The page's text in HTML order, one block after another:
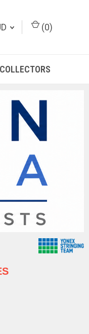
(0)
COLLECTORS